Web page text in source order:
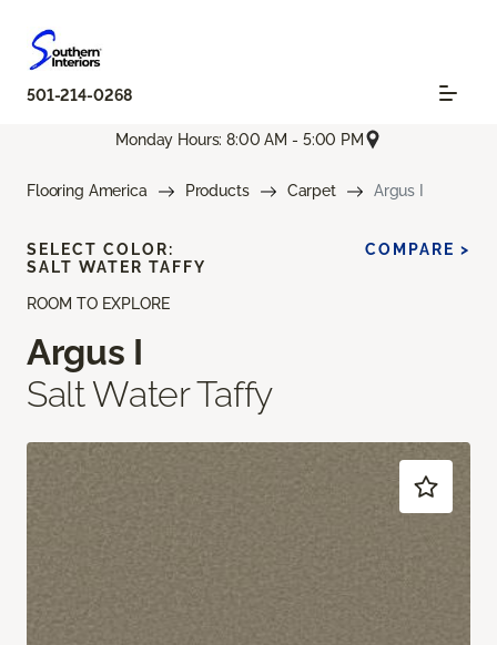
501-214-0268
Monday Hours: 8:00 AM - 5:00 PM
Flooring America Products Carpet Argus I
ROOM TO EXPLORE
Argus I
Salt Water Taffy
SELECT COLOR:
SALT WATER TAFFY
COMPARE >